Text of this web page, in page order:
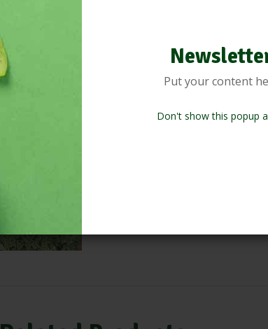
Put your content
Don't show this popup
Product
Lorem ipsum dolor sit amet,
incididunt ut labore et dolore
nostrud exercitation ullamco
Duis aute irure dolor in
fugiat nulla pariatur. Excepteur
culpa qui officia deserunt mollit